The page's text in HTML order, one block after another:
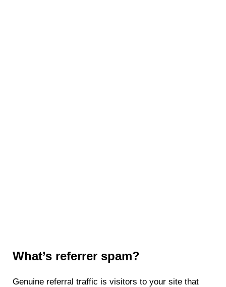
What’s referrer spam?
Genuine referral traffic is visitors to your site that